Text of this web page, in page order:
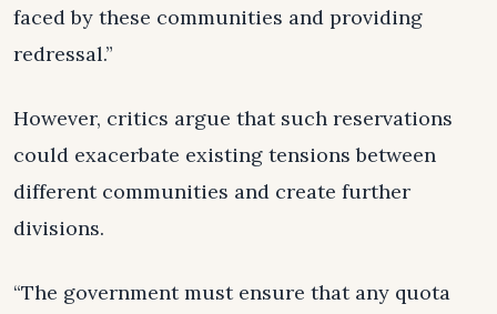
faced by these communities and providing
redressal.”
However, critics argue that such reservations
could exacerbate existing tensions between
different communities and create further
divisions.
“The government must ensure that any quota